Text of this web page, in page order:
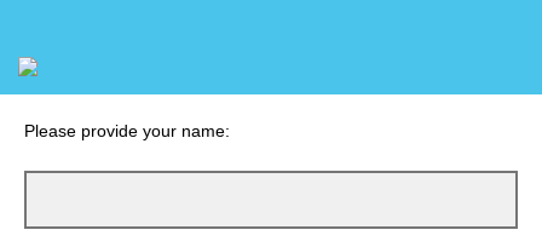
Please provide your name: